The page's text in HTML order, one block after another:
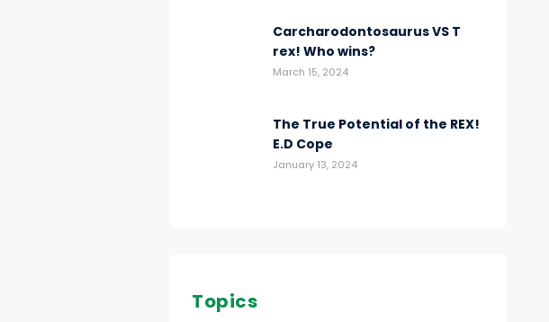
Carcharodontosaurus VS T
rex! Who wins?
March 15, 2024
The True Potential of the REX!
E.D Cope
January 13, 2024
Topics